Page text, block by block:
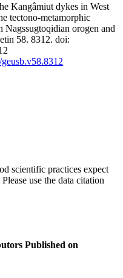
Kangâmiut dykes in West
tectono-metamorphic
Nagssugtoqidian orogen and
58. 8312. doi:
scientific practices expect
use the data citation
Published on